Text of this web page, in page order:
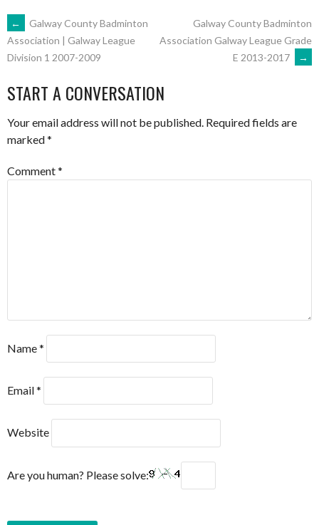
POST
NAVIGATION
←
Galway County Badminton
Association | Galway League
Division 1 2007-2009
Galway County Badminton
Association Galway League Grade
E 2013-2017
→
START A CONVERSATION
Your email address will not be published. Required fields are
marked*
Comment*
Name*
Email*
Website
Are you human? Please solve: